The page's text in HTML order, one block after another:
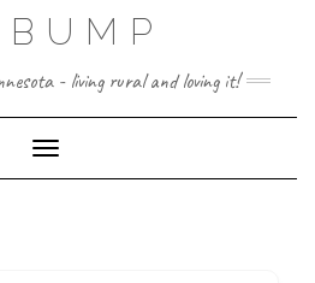
- living rural and loving it!
Toggle Navigation